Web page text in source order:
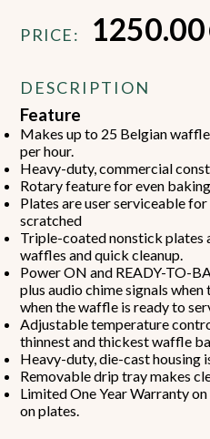
PRICE: 1250.00
DESCRIPTION
Feature
Makes up to 25 Belgian
per hour.
Heavy-duty, commercial
Rotary feature for even
Plates are user serviceable
scratched
Triple-coated nonstick plates
waffles and quick cleanup.
Power ON and READY-TO-
plus audio chime signals
when the waffle is ready to
Adjustable temperature
thinnest and thickest waffle
Heavy-duty, die-cast housing
Removable drip tray makes
Limited One Year Warranty
on plates.